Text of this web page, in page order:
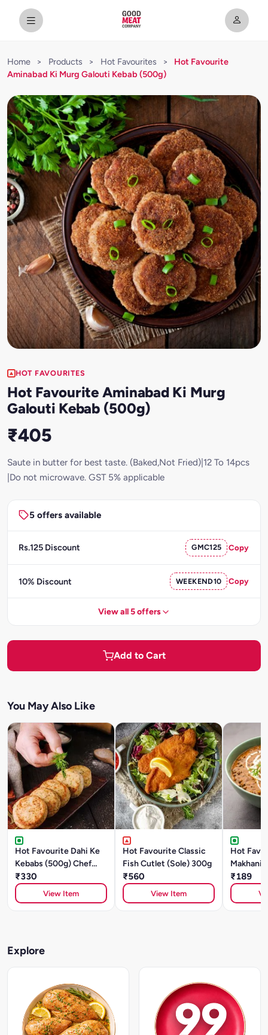
Home > Products > Hot Favourites >
Hot Favourite
Aminabad Ki Murg Galouti Kebab (500g)
HOT FAVOURITES
Hot Favourite Aminabad Ki Murg
Galouti Kebab (500g)
₹405
Saute in butter for best taste. (Baked,Not Fried)|12 To 14pcs
|Do not microwave. GST 5% applicable
5 offers available
Rs.125 Discount GMC125 Copy
10% Discount WEEKEND10 Copy
View all 5 offers
Add to Cart
You May Also Like
Hot Favourite Dahi Ke
Kebabs (500g) Chef
Special
₹330
View Item
Hot Favourite Classic
Fish Cutlet (Sole) 300g
₹560
View Item
Hot
Makhani
Style)-
Special
₹189
Explore